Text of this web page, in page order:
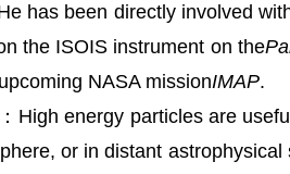
has been directly involved
the ISOIS instrument on the
NASA missionIMAP.
High energy particles are
or in distant